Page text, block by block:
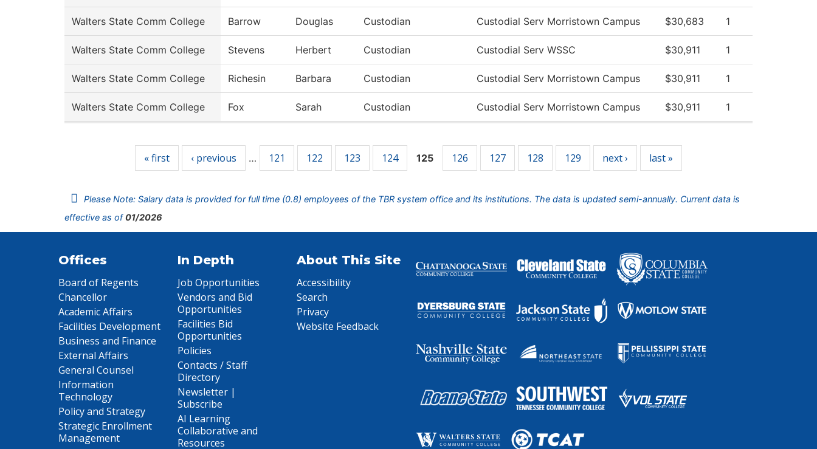
Walters State Comm College Barrow Douglas Custodian Custodial Serv Morristown Campus $30,683 1
Walters State Comm College Stevens Herbert Custodian Custodial Serv WSSC $30,911 1
Walters State Comm College Richesin Barbara Custodian Custodial Serv Morristown Campus $30,911 1
Walters State Comm College Fox Sarah Custodian Custodial Serv Morristown Campus $30,911 1
« first ‹ previous … 121 122 123 124 125 126 127 128 129 next › last »
Please Note: Salary data is provided for full time (0.8) employees of the TBR system office and its institutions. The data is updated semi-annually. Current data is
effective as of01/2026
Offices
Board of Regents
Chancellor
Academic Affairs
Facilities Development
Business and Finance
External Affairs
General Counsel
Information
Technology
Policy and Strategy
Strategic Enrollment
Management
In Depth
Job Opportunities
Vendors and Bid
Opportunities
Facilities Bid
Opportunities
Policies
Contacts / Staff
Directory
Newsletter |
Subscribe
AI Learning
Collaborative and
Resources
About This Site
Accessibility
Search
Privacy
Website Feedback